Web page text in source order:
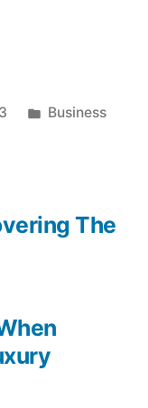
Posted
Business
The